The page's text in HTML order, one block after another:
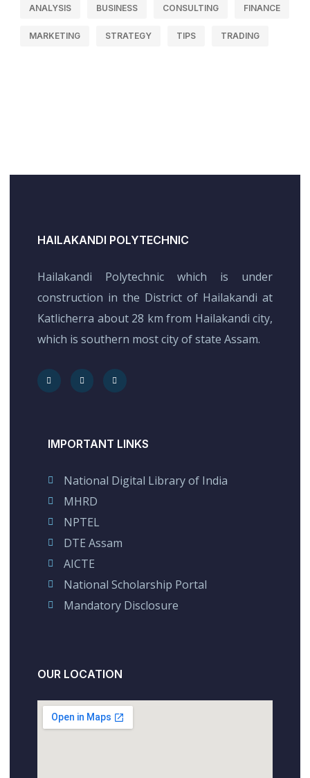
ANALYSIS BUSINESS CONSULTING FINANCE
MARKETING STRATEGY TIPS TRADING
HAILAKANDI POLYTECHNIC
Hailakandi Polytechnic which is under
construction in the District of Hailakandi at
Katlicherra about 28 km from Hailakandi city,
which is southern most city of state Assam.
IMPORTANT LINKS
National Digital Library of India
MHRD
NPTEL
DTE Assam
AICTE
National Scholarship Portal
Mandatory Disclosure
OUR LOCATION